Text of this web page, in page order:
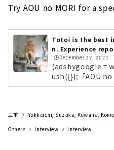
Try AOU no MORI for a
Totoi is the best
n. Experience
U no MORI"!
🕒️December 27, 2021
(adsbygoogle =
ush({});「AOU no
「AOU no MORI
ン」）とは、さま
しながら、新しい
三重 Yokkaichi, Suzuka, Kuwana,
Others
Interview Interview